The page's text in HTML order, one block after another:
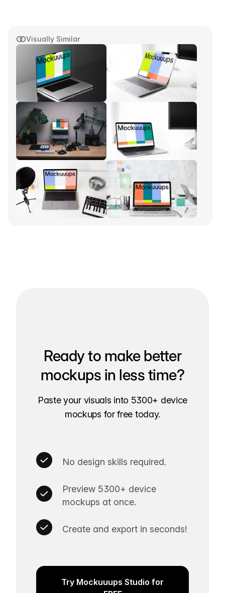
Visually Similar
Ready to make better
mockups in less time?
Paste your visuals into 5300+ device
mockups for free today.
No design skills required.
Preview 5300+ device
mockups at once.
Create and export in seconds!
Try Mockuuups Studio for